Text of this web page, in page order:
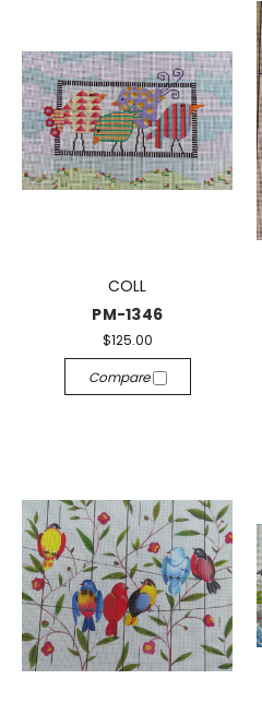
COLL
PM-1346
$125.00
Compare